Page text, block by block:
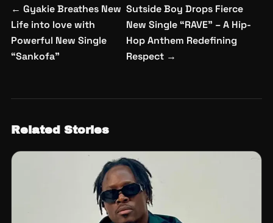
Post
navigation
← Gyakie Breathes New
Life into love with
Powerful New Single
“Sankofa”
Sutside Boy Drops Fierce
New Single “RAVE” – A Hip-
Hop Anthem Redefining
Respect →
Related Stories